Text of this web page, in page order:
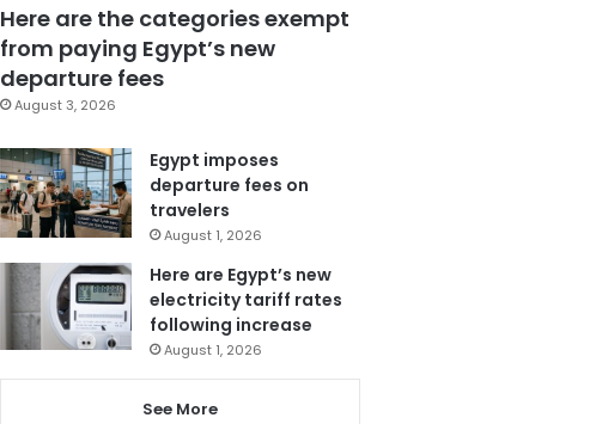
Here are the categories exempt
from paying Egypt’s new
departure fees
August 3, 2026
Egypt imposes
departure fees on
travelers
August 1, 2026
Here are Egypt’s new
electricity tariff rates
following increase
August 1, 2026
See More